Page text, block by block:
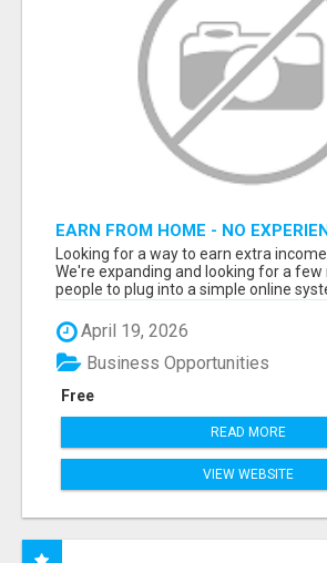
EARN FROM HOME - NO
(TRAINING INCLUDED)
Looking for a way to earn extra
We're expanding and looking for a
people to plug into a simple online
April 19, 2026
Free
Business Opportunities
READ MORE
VIEW WEBSITE